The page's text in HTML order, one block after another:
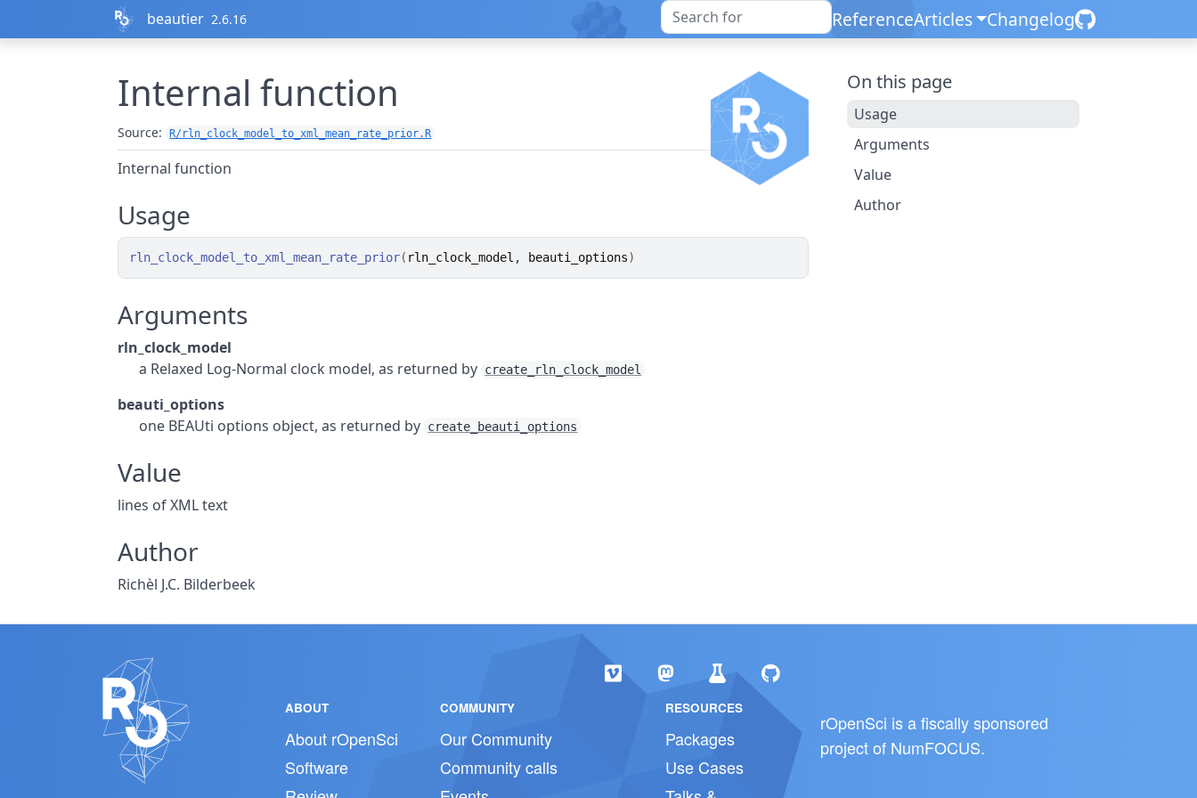
beautier 2.6.16 ReferenceArticles Changelog
Internal function
Source: R/rln_clock_model_to_xml_mean_rate_prior.R
Internal function
Usage
rln_clock_model_to_xml_mean_rate_prior( rln_clock_model , beauti_options)
Arguments
rln_clock_model
a Relaxed Log-Normal clock model, as returned by create_rln_clock_model
beauti_options
one BEAUti options object, as returned by create_beauti_options
Value
lines of XML text
Author
Richèl J.C. Bilderbeek
On this page
Usage
Arguments
Value
Author
ABOUT
About rOpenSci
Software
COMMUNITY
Our Community
Community calls
RESOURCES
Packages
Use Cases
rOpenSci is a fiscally sponsored
project of NumFOCUS.